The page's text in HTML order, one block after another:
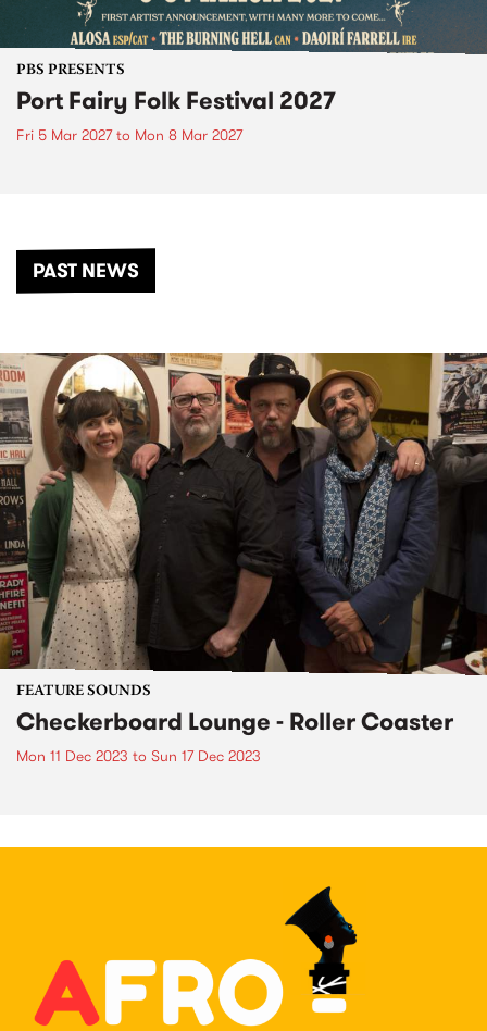
PBS PRESENTS
Port Fairy Folk Festival 2027
Fri 5 Mar 2027to Mon 8 Mar 2027
PAST NEWS
FEATURE SOUNDS
Checkerboard Lounge - Roller Coaster
Mon 11 Dec 2023 to Sun 17 Dec 2023